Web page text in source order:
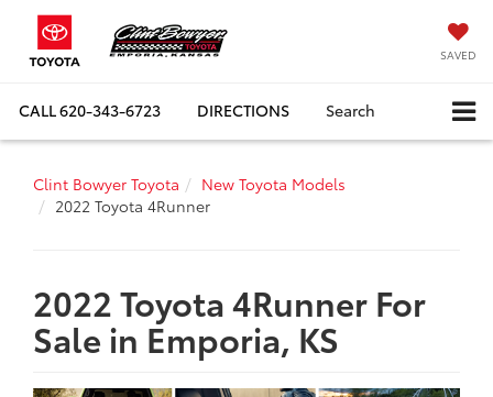
SAVED
CALL620-343-6723 DIRECTIONS Search
Clint Bowyer Toyota
New Toyota Models
2022 Toyota 4Runner
2022 Toyota 4Runner For
Sale in Emporia, KS